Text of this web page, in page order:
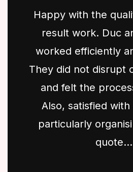
Happy with the
result work. Duc
worked efficiently
They did not disrupt
and felt the
Also, satisfied
particularly
quote...